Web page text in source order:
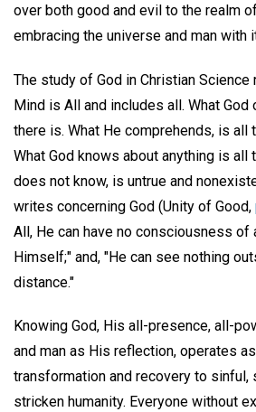
over both good and evil to the realm
embracing the universe and man with
The study of God in Christian Science
Mind is All and includes all. What
there is. What He comprehends, is all
What God knows about anything is all
does not know, is untrue and
writes concerning God (Unity of Good,
All, He can have no consciousness of
Himself;" and, "He can see nothing
distance."
Knowing God, His all-presence, all-
and man as His reflection, operates
transformation and recovery to sinful,
stricken humanity. Everyone without